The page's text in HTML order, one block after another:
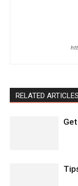
RELATED ARTICLES